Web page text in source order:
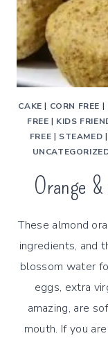
CAKE | CORN FREE |
FREE | KIDS
FREE | STEAMED |
Orange
These almond
ingredients, and
blossom water
eggs, extra
amazing, are
mouth. If you